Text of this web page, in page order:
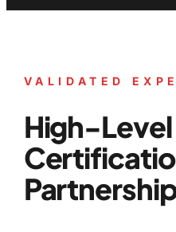
VALIDATED
High-Level